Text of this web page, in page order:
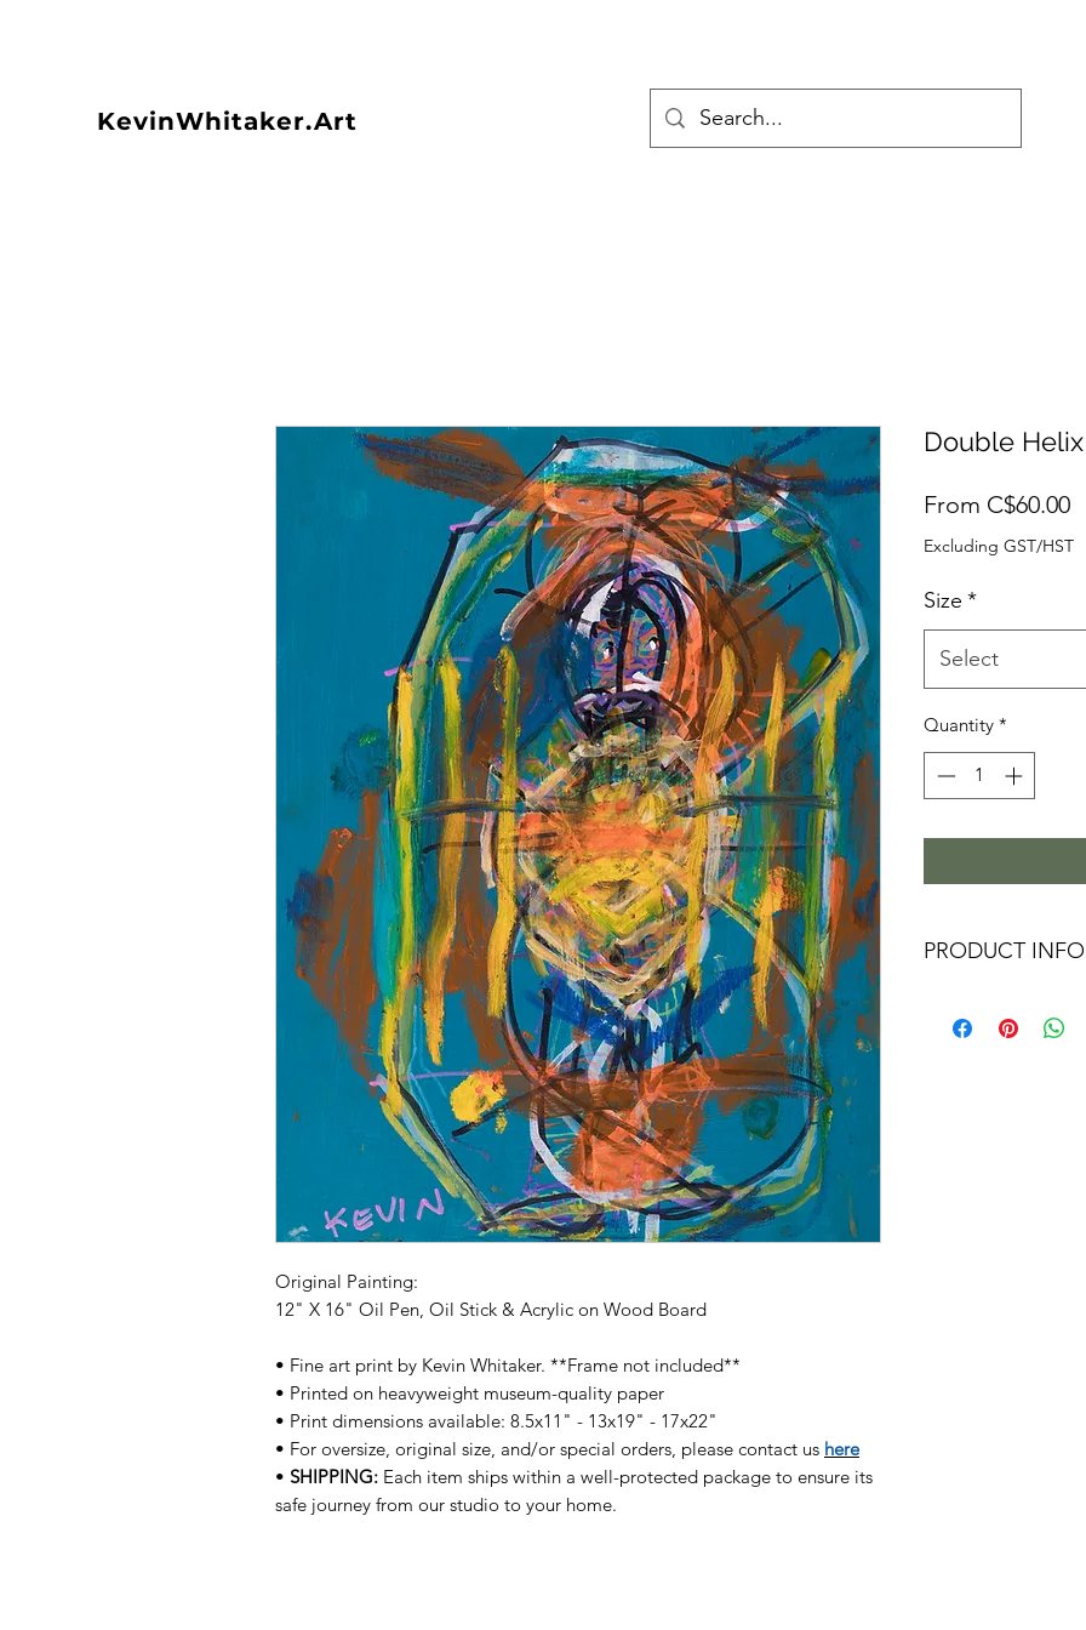
KevinWhitaker.Art
Original Painting:
12" X 16" Oil Pen, Oil Stick & Acrylic on Wood Board
• Fine art print by Kevin Whitaker. **Frame not included**
• Printed on heavyweight museum-quality paper
• Print dimensions available: 8.5x11" - 13x19" - 17x22"
• For oversize, original size, and/or special orders, please contact us here
• SHIPPING: Each item ships within a well-protected package to ensure its
safe journey from our studio to your home.
Double
From C$60.00
Excluding GST/HST
Size *
Select
Quantity *
PRODUCT INFO
a vivid image with